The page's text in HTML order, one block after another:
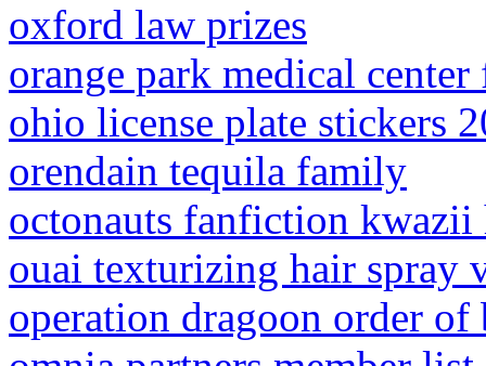
oxford law prizes
orange park medical
ohio license plate stickers
orendain tequila family
octonauts fanfiction kwazii
ouai texturizing hair spray
operation dragoon order of